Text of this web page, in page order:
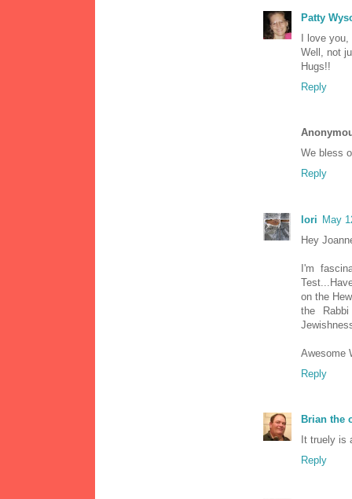
Patty
I love
Well, not
Hugs!!
Reply
We bless
Reply
lori May
Hey
I'm
on the
the
Awesome
Reply
Brian the
It truely is
Reply